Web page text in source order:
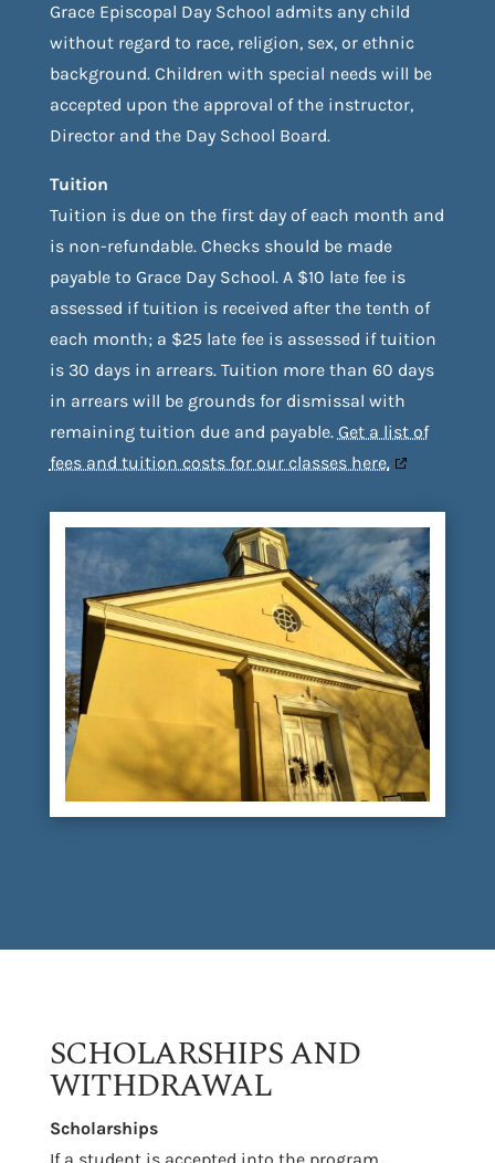
Grace Episcopal Day School admits any child
without regard to race, religion, sex, or ethnic
background. Children with special needs will be
accepted upon the approval of the instructor,
Director and the Day School Board.
Tuition
Tuition is due on the first day of each month and
is non-refundable. Checks should be made
payable to Grace Day School. A $10 late fee is
assessed if tuition is received after the tenth of
each month; a $25 late fee is assessed if tuition
is 30 days in arrears. Tuition more than 60 days
in arrears will be grounds for dismissal with
remaining tuition due and payable. Get a list of
fees and tuition costs for our classes here.
SCHOLARSHIPS AND
WITHDRAWAL
Scholarships